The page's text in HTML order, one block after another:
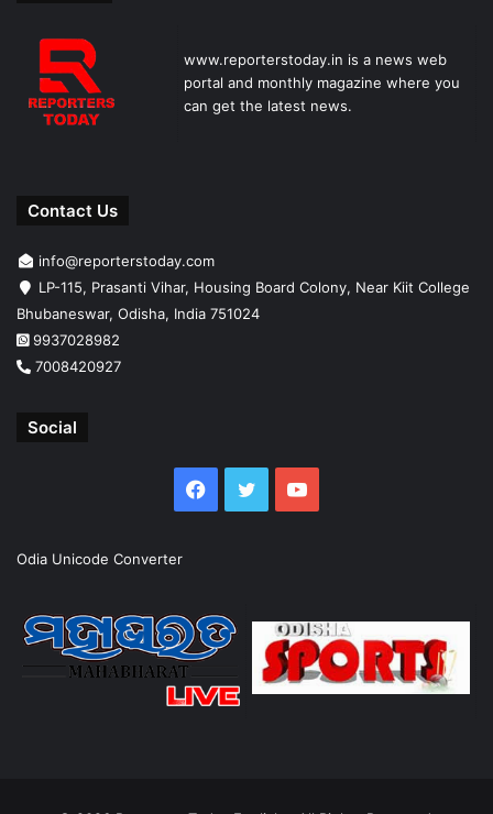
www.reporterstoday.in is a news web
portal and monthly magazine where you
can get the latest news.
Contact Us
info@reporterstoday.com
LP-115, Prasanti Vihar, Housing Board Colony, Near Kiit College
Bhubaneswar, Odisha, India 751024
9937028982
7008420927
Social
Facebook
TwitterYouTube
Odia Unicode Converter